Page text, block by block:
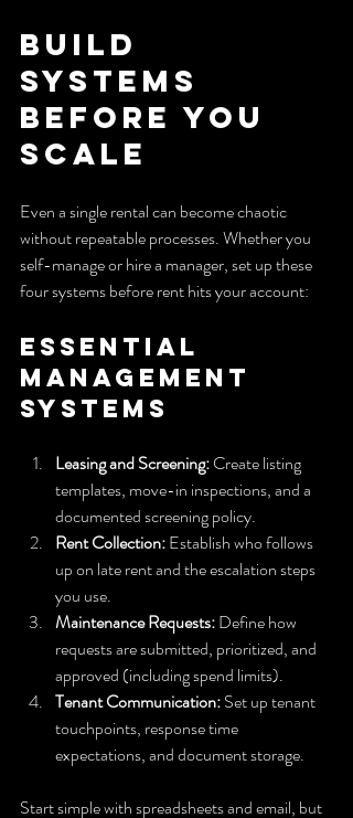
Build
Systems
Before You
Scale
Even a single rental can become chaotic
without repeatable processes. Whether you
self-manage or hire a manager, set up these
four systems before rent hits your account:
Essential
Management
Systems
Leasing and Screening: Create listing
templates, move-in inspections, and a
documented screening policy.
Rent Collection: Establish who follows
up on late rent and the escalation steps
you use.
Maintenance Requests: Define how
requests are submitted, prioritized, and
approved (including spend limits).
Tenant Communication: Set up tenant
touchpoints, response time
expectations, and document storage.
Start simple with spreadsheets and email, but